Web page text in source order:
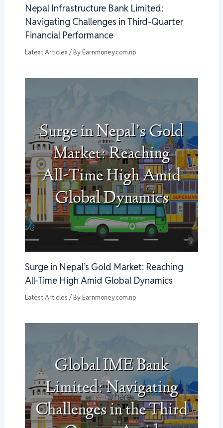
Nepal Infrastructure Bank Limited:
Navigating Challenges in Third-Quarter
Financial Performance
Latest Articles / By Earnmoney.com.np
Surge in Nepal’s Gold Market: Reaching
All-Time High Amid Global Dynamics
Latest Articles / By Earnmoney.com.np